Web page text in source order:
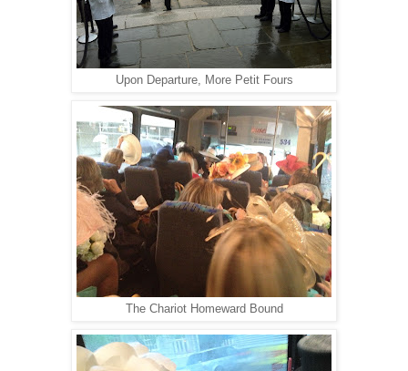
Upon Departure, More Petit Fours
The Chariot Homeward Bound